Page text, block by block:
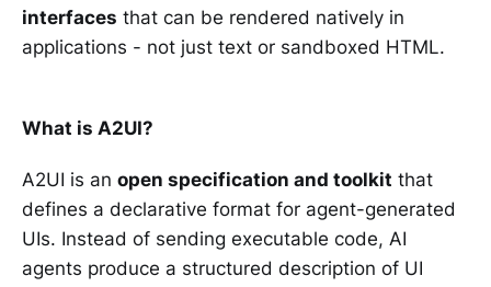
interfaces that can be rendered natively in
applications - not just text or sandboxed HTML.
What is A2UI?
A2UI is an open specification and toolkit that
defines a declarative format for agent-generated
UIs. Instead of sending executable code, AI
agents produce a structured description of UI